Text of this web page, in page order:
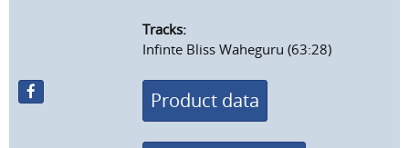
Tracks:
Infinte Bliss Waheguru (63:28)
Product data